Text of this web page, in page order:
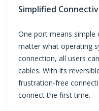
Simplified
One port means simple
matter what operating
connection, all users
cables. With its
frustration-free
connect the first time.